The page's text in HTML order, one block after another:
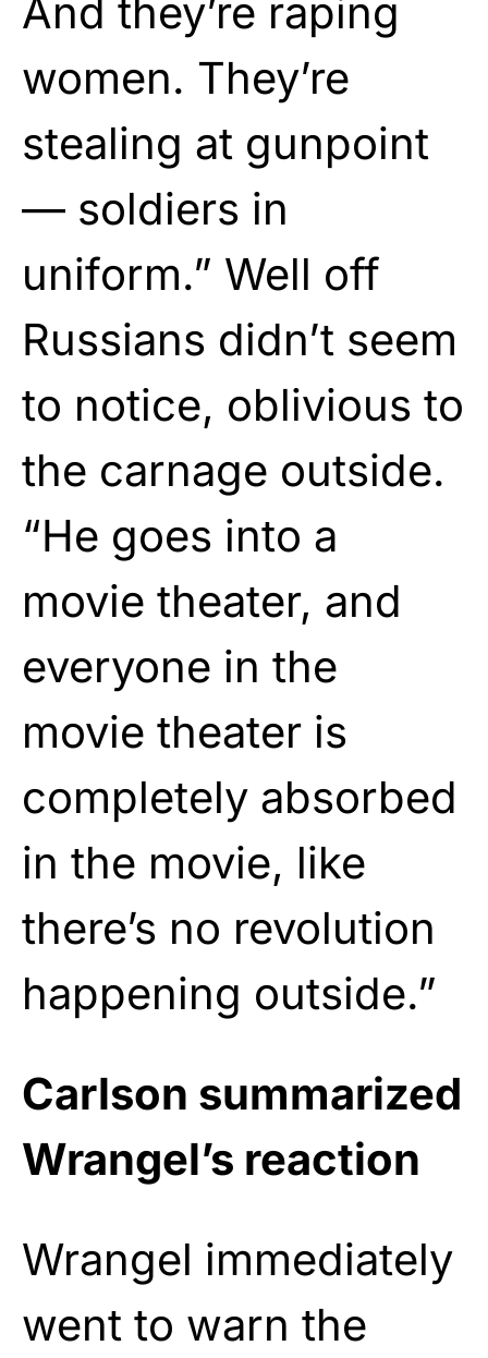
And they’re raping
women. They’re
stealing at gunpoint
— soldiers in
uniform.” Well off
Russians didn’t seem
to notice, oblivious to
the carnage outside.
“He goes into a
movie theater, and
everyone in the
movie theater is
completely absorbed
in the movie, like
there’s no revolution
happening outside.”
Carlson summarized
Wrangel’s reaction
Wrangel immediately
went to warn the